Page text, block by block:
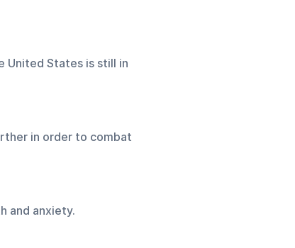
United States is still in
in order to combat
and anxiety.